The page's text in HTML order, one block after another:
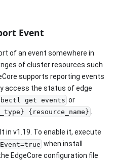
Event
of an event somewhere in
of cluster resources such
supports reporting events
access the status of edge
get events or
{resource_name}
in v1.19. To enable it, execute
when install
EdgeCore configuration file